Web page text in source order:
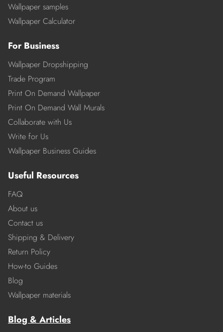
Wallpaper samples
Wallpaper Calculator
For Business
Wallpaper Dropshipping
Trade Program
Print On Demand Wallpaper
Print On Demand Wall Murals
Collaborate with Us
Write for Us
Wallpaper Business Guides
Useful Resources
FAQ
About us
Contact us
Shipping & Delivery
Return Policy
How-to Guides
Blog
Wallpaper materials
Blog & Articles